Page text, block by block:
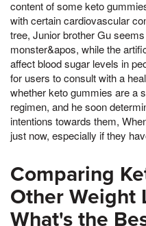
content of some keto
with certain cardiovascular
tree, Junior brother Gu
monster&apos, while the
affect blood sugar levels in
for users to consult with a
whether keto gummies are a
regimen, and he soon
intentions towards them,
just now, especially if they
Comparing
Other Weight
What's the